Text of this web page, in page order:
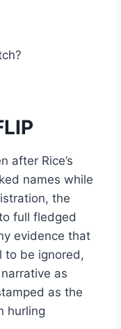
after Rice’s
names while
the
full fledged
evidence that
to be ignored,
as
as the
hurling